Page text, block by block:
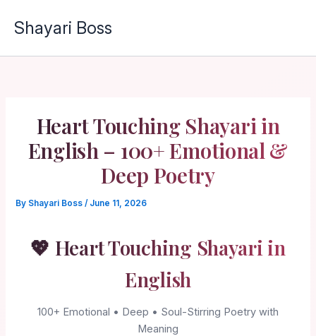
Shayari Boss
Heart Touching Shayari in
English – 100+ Emotional &
Deep Poetry
By Shayari Boss/ June 11, 2026
💖 Heart Touching Shayari in
English
100+ Emotional • Deep • Soul-Stirring Poetry with
Meaning